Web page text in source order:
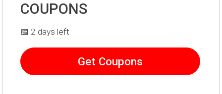
COUPONS
📅 2 days left
Get Coupons